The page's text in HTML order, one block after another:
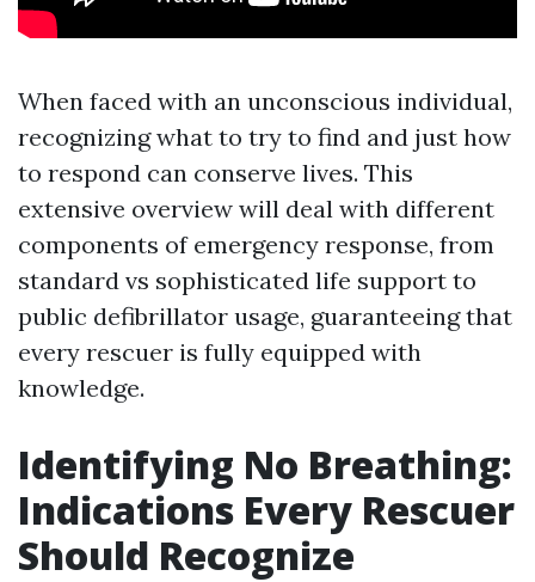
When faced with an unconscious individual,
recognizing what to try to find and just how
to respond can conserve lives. This
extensive overview will deal with different
components of emergency response, from
standard vs sophisticated life support to
public defibrillator usage, guaranteeing that
every rescuer is fully equipped with
knowledge.
Identifying No Breathing:
Indications Every Rescuer
Should Recognize